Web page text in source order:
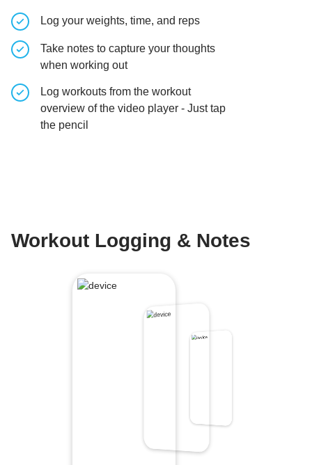
Log your weights, time, and reps
Take notes to capture your thoughts
when working out
Log workouts from the workout
overview of the video player - Just tap
the pencil
Workout Logging & Notes